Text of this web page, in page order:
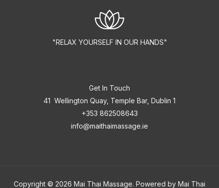
"RELAX YOURSELF IN OUR HANDS"
Get In Touch
41 Wellington Quay, Temple Bar, Dublin 1
+353 862508643
info@maithaimassage.ie
Copyright © 2026 Mai Thai Massage. Powered by Mai Thai